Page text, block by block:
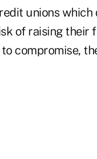
unions
of raising
compromise,